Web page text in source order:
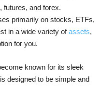
futures, and forex.
primarily on stocks, ETFs,
in a wide variety ofassets,
for you.
known for its sleek
designed to be simple and